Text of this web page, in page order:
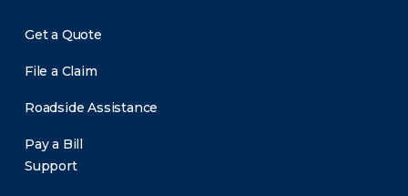
Get a Quote
File a Claim
Roadside Assistance
Pay a Bill
Support